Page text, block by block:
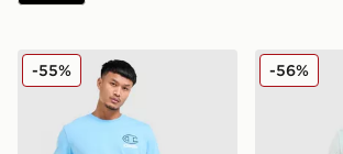
Champion Small Logo T-Shirt
-55% Nike Core
-56%